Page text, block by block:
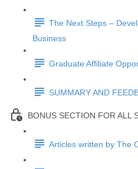
The Next Steps –
Business
Graduate Affiliate
SUMMARY AND
BONUS SECTION FOR ALL
Articles written by The